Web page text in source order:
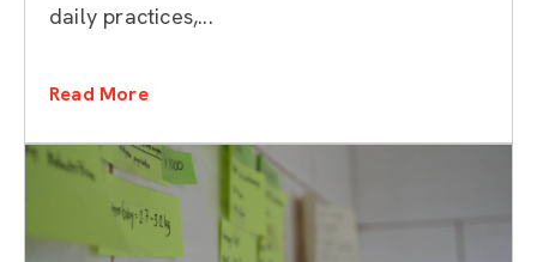
daily practices,...
Read More